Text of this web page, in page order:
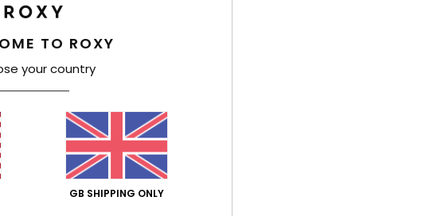
TO ROXY
your country
GB SHIPPING ONLY